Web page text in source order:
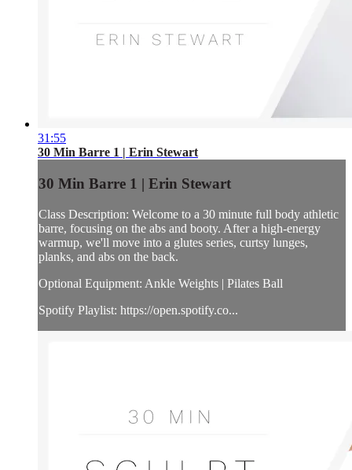
31:55
30 Min Barre 1 | Erin Stewart
30 Min Barre 1 | Erin Stewart
Class Description: Welcome to a 30 minute full body athletic
barre, focusing on the abs and booty. After a high-energy
warmup, we'll move into a glutes series, curtsy lunges,
planks, and abs on the back.
Optional Equipment: Ankle Weights | Pilates Ball
Spotify Playlist: https://open.spotify.co...